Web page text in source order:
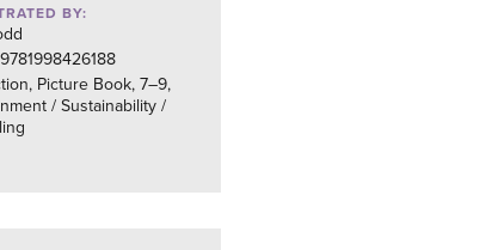
BY:
9781998426188
Picture Book, 7–9,
/ Sustainability /